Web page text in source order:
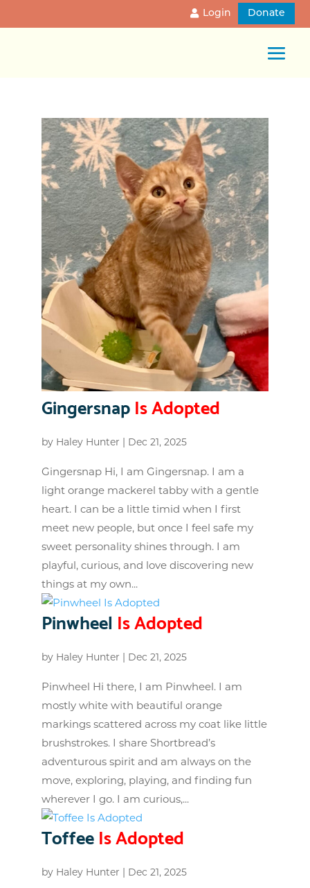
Login Donate
GingersnapIs Adopted
by Haley Hunter | Dec 21, 2025
Gingersnap Hi, I am Gingersnap. I am a
light orange mackerel tabby with a gentle
heart. I can be a little timid when I first
meet new people, but once I feel safe my
sweet personality shines through. I am
playful, curious, and love discovering new
things at my own...
Pinwheel Is Adopted
by Haley Hunter | Dec 21, 2025
Pinwheel Hi there, I am Pinwheel. I am
mostly white with beautiful orange
markings scattered across my coat like little
brushstrokes. I share Shortbread’s
adventurous spirit and am always on the
move, exploring, playing, and finding fun
wherever I go. I am curious,...
ToffeeIs Adopted
by Haley Hunter | Dec 21, 2025